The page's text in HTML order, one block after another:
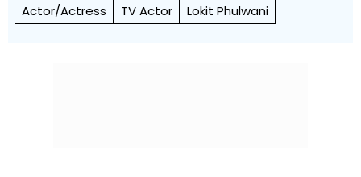
Actor/Actress TV Actor Lokit Phulwani